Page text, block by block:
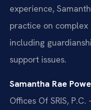
experience,
practice on
including
support issues.
Samantha Rae
Offices Of SRIS,